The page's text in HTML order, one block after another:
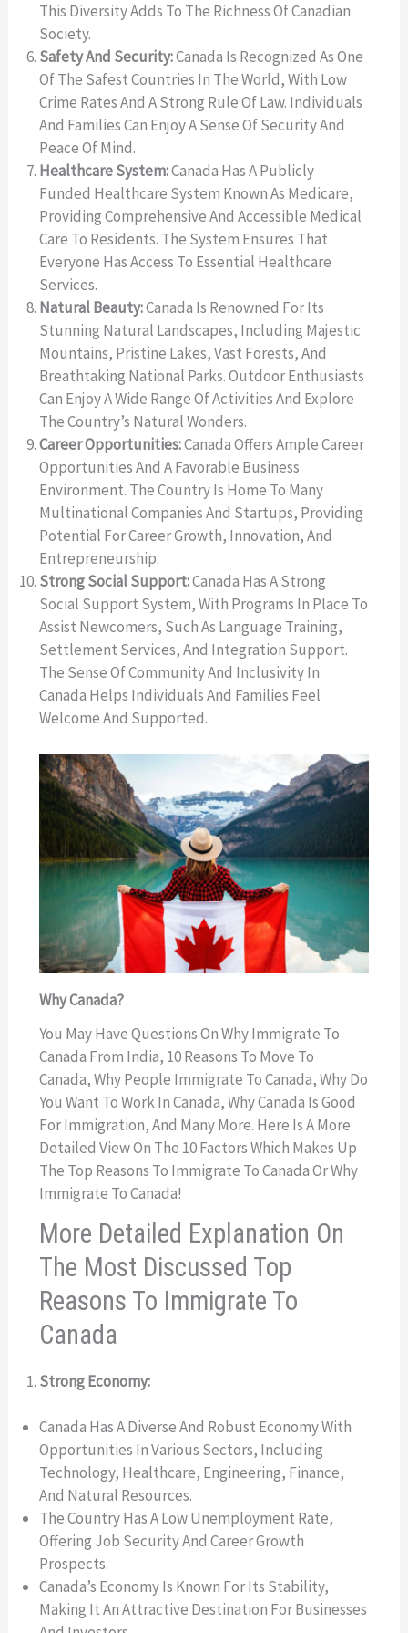
This Diversity Adds To The Richness Of Canadian
Society.
Safety And Security:Canada Is Recognized As One
Of The Safest Countries In The World, With Low
Crime Rates And A Strong Rule Of Law. Individuals
And Families Can Enjoy A Sense Of Security And
Peace Of Mind.
Healthcare System:Canada Has A Publicly
Funded Healthcare System Known As Medicare,
Providing Comprehensive And Accessible Medical
Care To Residents. The System Ensures That
Everyone Has Access To Essential Healthcare
Services.
Natural Beauty:Canada Is Renowned For Its
Stunning Natural Landscapes, Including Majestic
Mountains, Pristine Lakes, Vast Forests, And
Breathtaking National Parks. Outdoor Enthusiasts
Can Enjoy A Wide Range Of Activities And Explore
The Country’s Natural Wonders.
Career Opportunities:Canada Offers Ample Career
Opportunities And A Favorable Business
Environment. The Country Is Home To Many
Multinational Companies And Startups, Providing
Potential For Career Growth, Innovation, And
Entrepreneurship.
Strong Social Support:Canada Has A Strong
Social Support System, With Programs In Place To
Assist Newcomers, Such As Language Training,
Settlement Services, And Integration Support.
The Sense Of Community And Inclusivity In
Canada Helps Individuals And Families Feel
Welcome And Supported.
Why Canada?
You May Have Questions On Why Immigrate To
Canada From India, 10 Reasons To Move To
Canada, Why People Immigrate To Canada, Why Do
You Want To Work In Canada, Why Canada Is Good
For Immigration, And Many More. Here Is A More
Detailed View On The 10 Factors Which Makes Up
The Top Reasons To Immigrate To Canada Or Why
Immigrate To Canada!
More Detailed Explanation On
The Most Discussed Top
Reasons To Immigrate To
Canada
Strong Economy:
Canada Has A Diverse And Robust Economy With
Opportunities In Various Sectors, Including
Technology, Healthcare, Engineering, Finance,
And Natural Resources.
The Country Has A Low Unemployment Rate,
Offering Job Security And Career Growth
Prospects.
Canada’s Economy Is Known For Its Stability,
Making It An Attractive Destination For Businesses